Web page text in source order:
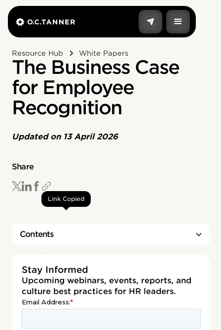
Resource Hub White Papers
The Business Case
for Employee
Recognition
Updated on 13 April 2026
Share
Link Copied
Contents
Stay Informed
Upcoming webinars, events, reports, and
culture best practices for HR leaders.